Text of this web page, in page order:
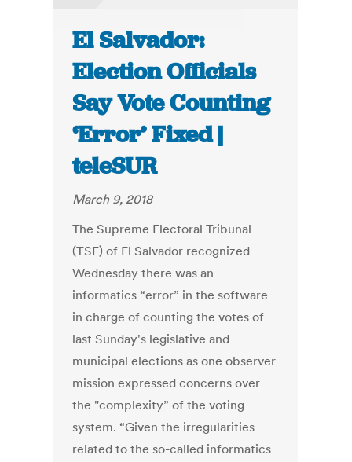
El Salvador:
Election Officials
Say Vote Counting
‘Error’ Fixed |
teleSUR
March 9, 2018
The Supreme Electoral Tribunal
(TSE) of El Salvador recognized
Wednesday there was an
informatics “error” in the software
in charge of counting the votes of
last Sunday's legislative and
municipal elections as one observer
mission expressed concerns over
the "complexity” of the voting
system. “Given the irregularities
related to the so-called informatics